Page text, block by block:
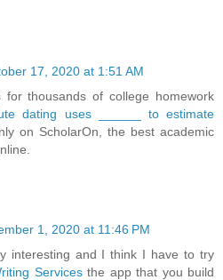
17, 2020 at 1:51 AM
for thousands of college homework
dating uses ______ to estimate
on ScholarOn, the best academic
1, 2020 at 11:46 PM
interesting and I think I have to try
Servicesthe app that you build